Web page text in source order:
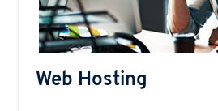
Web Hosting